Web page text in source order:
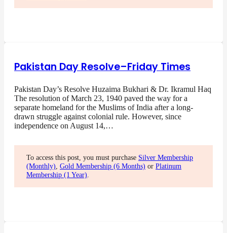
Pakistan Day Resolve–Friday Times
Pakistan Day’s Resolve Huzaima Bukhari & Dr. Ikramul Haq
The resolution of March 23, 1940 paved the way for a
separate homeland for the Muslims of India after a long-
drawn struggle against colonial rule. However, since
independence on August 14,…
To access this post, you must purchase Silver Membership
(Monthly) Gold Membership (6 Months) or Platinum
Membership (1 Year)